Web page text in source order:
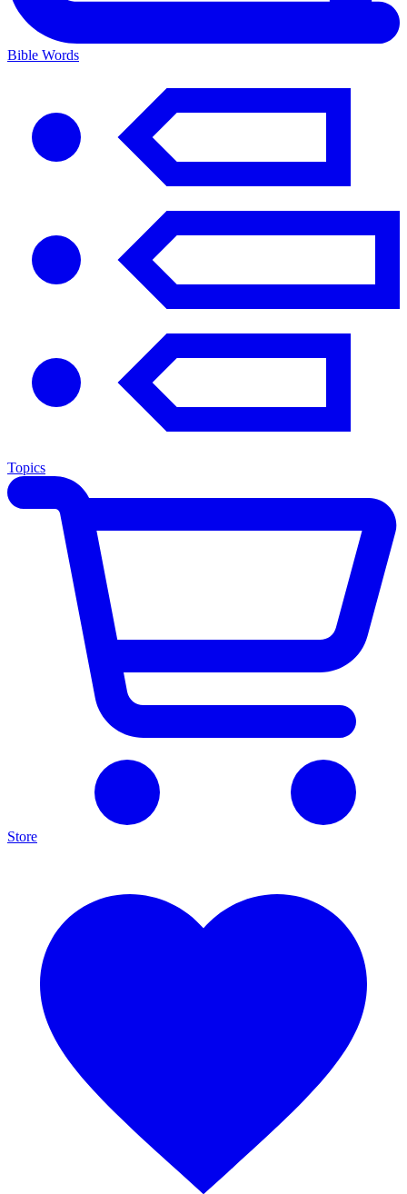
Bible Words
Topics
Store